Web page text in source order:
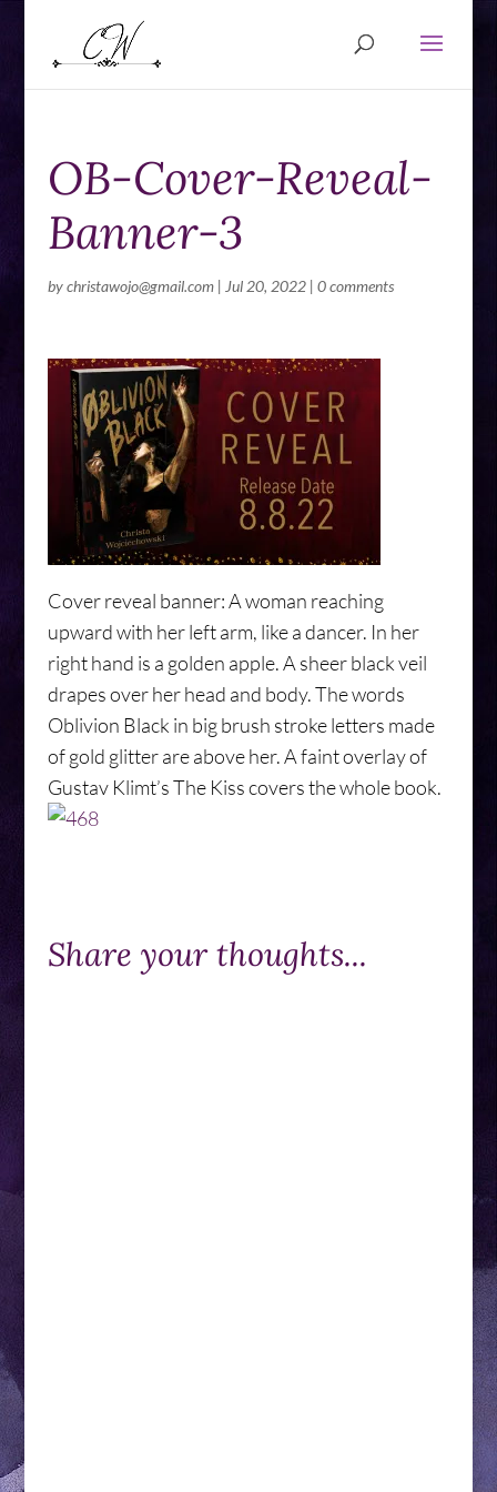
OB-Cover-Reveal-
Banner-3
bychristawojo@gmail.com| Jul 20, 2022| 0 comments
Cover reveal banner: A woman reaching
upward with her left arm, like a dancer. In her
right hand is a golden apple. A sheer black veil
drapes over her head and body. The words
Oblivion Black in big brush stroke letters made
of gold glitter are above her. A faint overlay of
Gustav Klimt’s The Kiss covers the whole book.
Share your thoughts...